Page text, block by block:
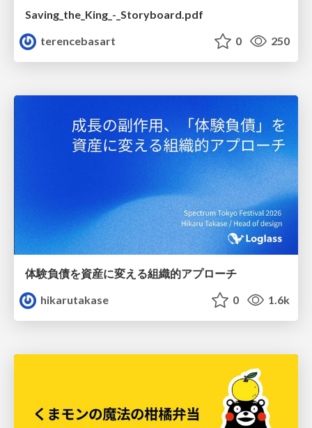
Saving_the_King_-_Storyboard.pdf
terencebasart
0 250
体験負債を資産に変える組織的アプローチ
hikarutakase
0 1.6k